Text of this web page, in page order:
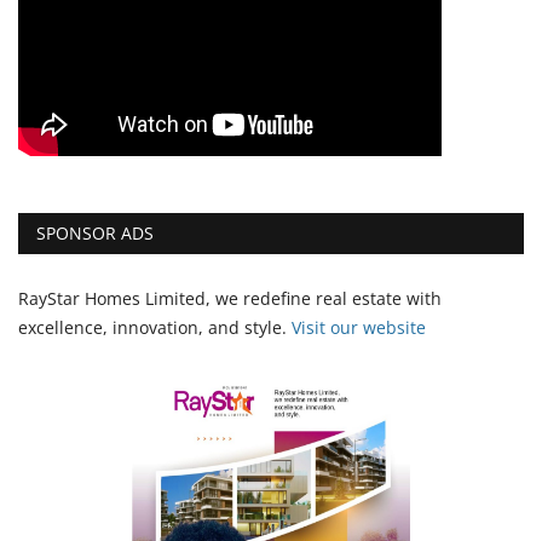
SPONSOR ADS
RayStar Homes Limited, we redefine real estate with
excellence, innovation, and style. Visit our website